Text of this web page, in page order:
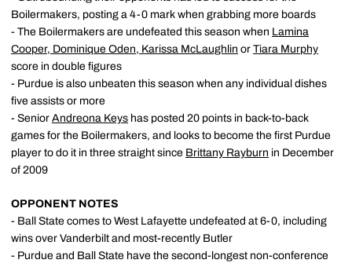
Boilermakers, posting a 4-0 mark when grabbing more boards
- The Boilermakers are undefeated this season when Lamina
Cooper, Dominique Oden, Karissa McLaughlin or Tiara Murphy
score in double figures
- Purdue is also unbeaten this season when any individual dishes
five assists or more
- Senior Andreona Keys has posted 20 points in back-to-back
games for the Boilermakers, and looks to become the first Purdue
player to do it in three straight since Brittany Rayburn in December
of 2009
OPPONENT NOTES
- Ball State comes to West Lafayette undefeated at 6-0, including
wins over Vanderbilt and most-recently Butler
- Purdue and Ball State have the second-longest non-conference